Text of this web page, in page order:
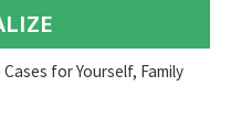
for Yourself, Family